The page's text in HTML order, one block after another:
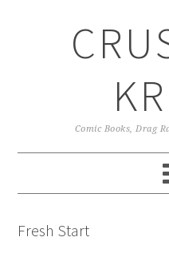
Comic Books, Drag
Fresh Start